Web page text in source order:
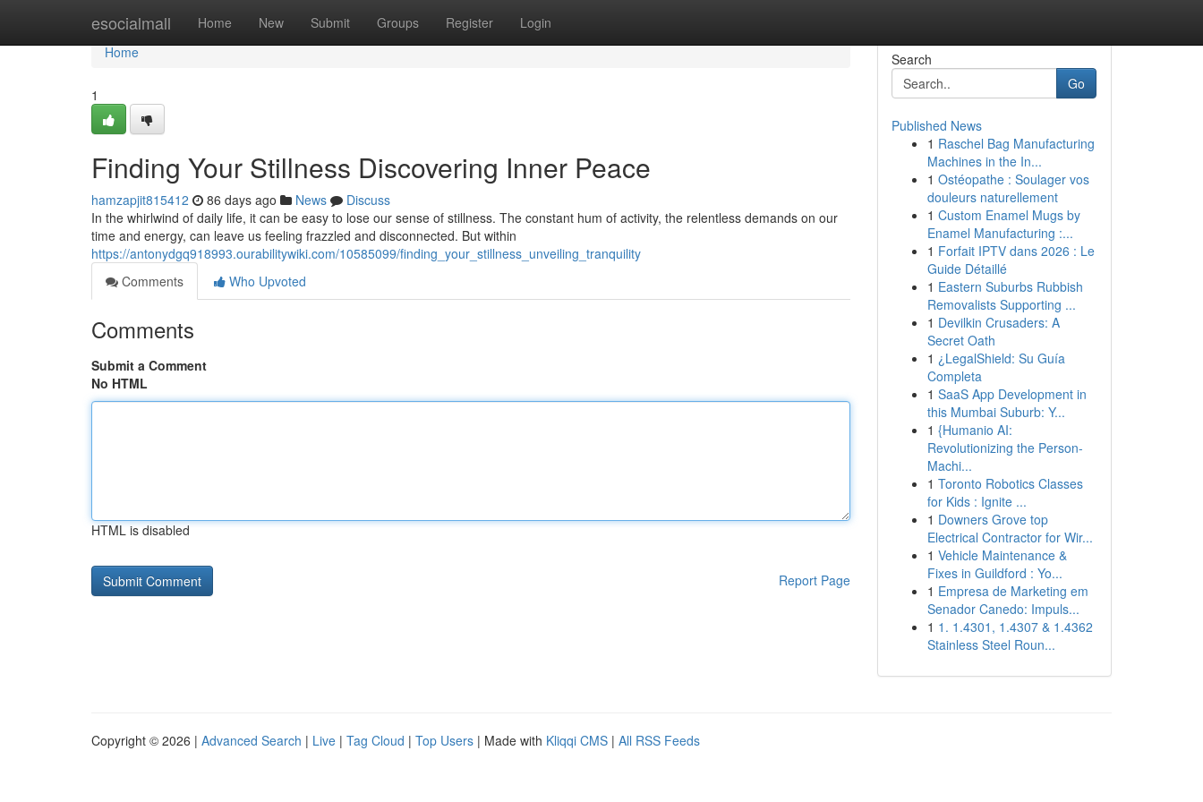
esocialmall Home New Submit Groups Register Login
Home
Home
1
Finding Your Stillness Discovering Inner Peace
hamzapjit815412 86 days ago News
Discuss
In the whirlwind of daily life, it can be easy to lose our sense of stillness. The constant hum of activity, the relentless demands on our
time and energy, can leave us feeling frazzled and disconnected. But within
https://antonydgq918993.ourabilitywiki.com/10585099/finding_your_stillness_unveiling_tranquility
Comments
Who Upvoted
Comments
Submit a Comment
No HTML
HTML is disabled
Report Page
Search
Go
Published News
1 Raschel Bag Manufacturing
Machines in the In...
1 Ostéopathe : Soulager vos
douleurs naturellement
1 Custom Enamel Mugs by
Enamel Manufacturing :...
1 Forfait IPTV dans 2026 : Le
Guide Détaillé
1 Eastern Suburbs Rubbish
Removalists Supporting ...
1 Devilkin Crusaders: A
Secret Oath
1 ¿LegalShield: Su Guía
Completa
1 SaaS App Development in
this Mumbai Suburb: Y...
1 {Humanio AI:
Revolutionizing the Person-
Machi...
1 Toronto Robotics Classes
for Kids : Ignite ...
1 Downers Grove top
Electrical Contractor for Wir...
1 Vehicle Maintenance &
Fixes in Guildford : Yo...
1 Empresa de Marketing em
Senador Canedo: Impuls...
1 1. 1.4301, 1.4307 & 1.4362
Stainless Steel Roun...
Copyright © 2026 | Advanced Search | Live | Tag Cloud | Top Users | Made with Kliqqi CMS | All RSS Feeds